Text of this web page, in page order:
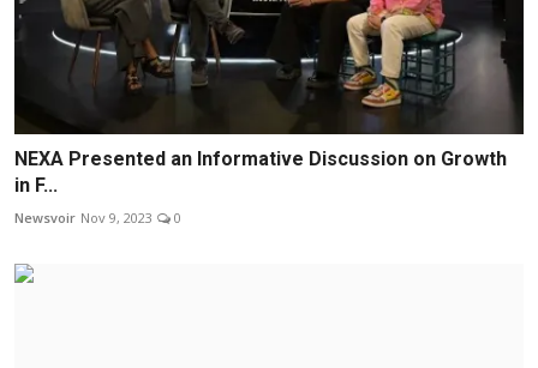
NEXA Presented an Informative Discussion on Growth
in F...
Newsvoir Nov 9, 2023 0